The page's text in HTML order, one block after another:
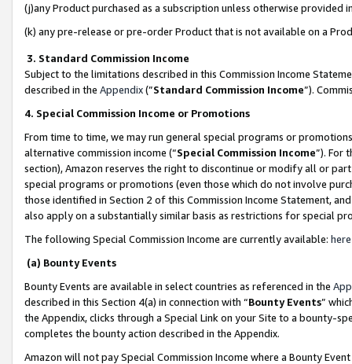
(j)any Product purchased as a subscription unless otherwise provided
(k) any pre-release or pre-order Product that is not available on a
3. Standard Commission Income
Subject to the limitations described in this Commission Income
described in the Appendix(”Standard Commission Income”).
4. Special Commission Income or Promotions
From time to time, we may run general special programs or
alternative commission income (“Special Commission Income”). For
section), Amazon reserves the right to discontinue or modify all or
special programs or promotions (even those which do not involve
those identified in Section 2 of this Commission Income Statement,
also apply on a substantially similar basis as restrictions for special
The following Special Commission Income are currently available: here
(a) Bounty Events
Bounty Events are available in select countries as referenced in the
described in this Section 4(a) in connection with “Bounty Events”
the Appendix, clicks through a Special Link on your Site to a bounty-
completes the bounty action described in the Appendix.
Amazon will not pay Special Commission Income where a Bounty